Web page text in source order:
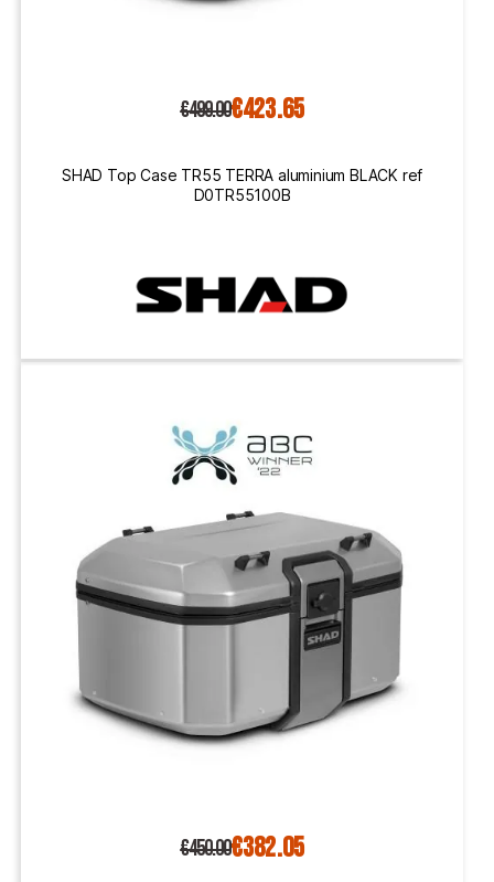
€499.00€423.65
SHAD Top Case TR55 TERRA aluminium BLACK ref
D0TR55100B
€450.00€382.05